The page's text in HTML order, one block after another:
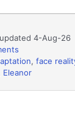
4-Aug-26
, face
Eleanor